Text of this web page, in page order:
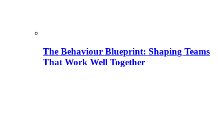
The Behaviour Blueprint: Shaping Teams
That Work Well Together